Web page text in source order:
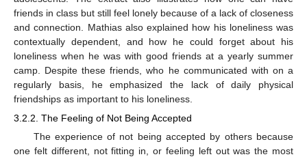
friends in class but still feel lonely because of a lack of closeness
and connection. Mathias also explained how his loneliness was
contextually dependent, and how he could forget about his
loneliness when he was with good friends at a yearly summer
camp. Despite these friends, who he communicated with on a
regularly basis, he emphasized the lack of daily physical
friendships as important to his loneliness.
3.2.2. The Feeling of Not Being Accepted
The experience of not being accepted by others because
one felt different, not fitting in, or feeling left out was the most